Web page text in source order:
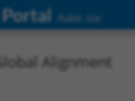
Public Site
Alignment